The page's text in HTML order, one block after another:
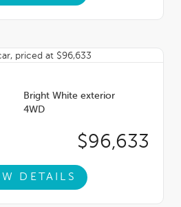
Bright White exterior
4WD
$96,633
DETAILS